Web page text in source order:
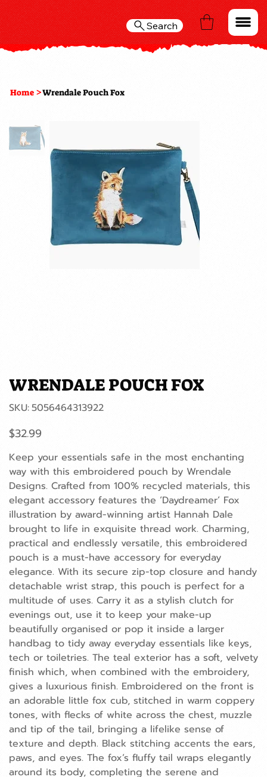
Search
Home >Wrendale Pouch Fox
WRENDALE POUCH FOX
SKU: SKU
5056464313922
5056464313922
Price
$32.99
Keep your essentials safe in the most enchanting
way with this embroidered pouch by Wrendale
Designs. Crafted from 100% recycled materials, this
elegant accessory features the ‘Daydreamer’ Fox
illustration by award-winning artist Hannah Dale
brought to life in exquisite thread work. Charming,
practical and endlessly versatile, this embroidered
pouch is a must-have accessory for everyday
elegance. With its secure zip-top closure and handy
detachable wrist strap, this pouch is perfect for a
multitude of uses. Carry it as a stylish clutch for
evenings out, use it to keep your make-up
beautifully organised or pop it inside a larger
handbag to tidy away everyday essentials like keys,
tech or toiletries. The teal exterior has a soft, velvety
finish which, when combined with the embroidery,
gives a luxurious finish. Embroidered on the front is
an adorable little fox cub, stitched in warm coppery
tones, with flecks of white across the chest, muzzle
and tip of the tail, bringing a lifelike sense of
texture and depth. Black stitching accents the ears,
paws, and eyes. The fox’s fluffy tail wraps elegantly
around its body, completing the serene and